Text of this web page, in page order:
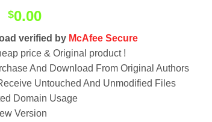
$0.00
verified by McAfee Secure
price & Original product !
And Download From Original Authors
Untouched And Unmodified Files
Domain Usage
Version